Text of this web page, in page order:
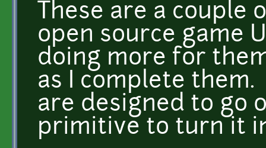
These are a
open source game
doing more for
as I complete
are designed to go
primitive to turn it